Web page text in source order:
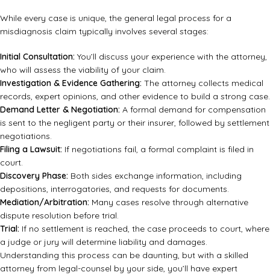
While every case is unique, the general legal process for a
misdiagnosis claim typically involves several stages:
Initial Consultation: You’ll discuss your experience with the attorney,
who will assess the viability of your claim.
Investigation & Evidence Gathering: The attorney collects medical
records, expert opinions, and other evidence to build a strong case.
Demand Letter & Negotiation: A formal demand for compensation
is sent to the negligent party or their insurer, followed by settlement
negotiations.
Filing a Lawsuit: If negotiations fail, a formal complaint is filed in
court.
Discovery Phase: Both sides exchange information, including
depositions, interrogatories, and requests for documents.
Mediation/Arbitration: Many cases resolve through alternative
dispute resolution before trial.
Trial: If no settlement is reached, the case proceeds to court, where
a judge or jury will determine liability and damages.
Understanding this process can be daunting, but with a skilled
attorney from legal-counsel by your side, you’ll have expert